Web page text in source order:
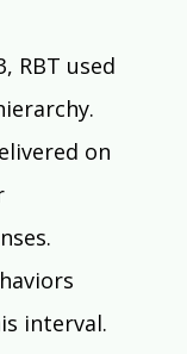
RBT used
on
interval.